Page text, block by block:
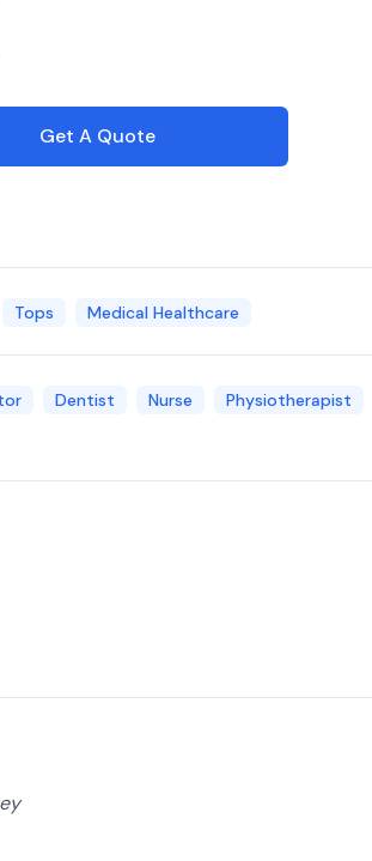
Get A Quote
Tops Medical Healthcare
Dentist Nurse Physiotherapist